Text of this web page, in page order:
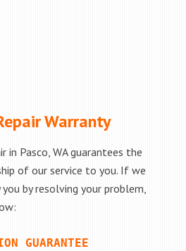
Warranty
in Pasco, WA guarantees the
of our service to you. If we
by resolving your problem,
GUARANTEE